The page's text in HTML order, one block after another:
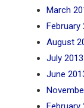
March
February
August
July 2013
June